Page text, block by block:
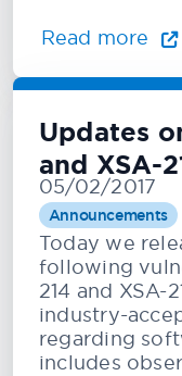
Read more
Updates
and XSA-
05/02/2017
Announcements
Today we
following
214 and XSA-
industry-
regarding
includes